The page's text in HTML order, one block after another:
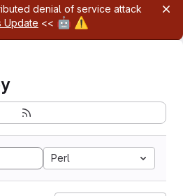
denial of service attack
Update << 🤖 ⚠️
Perl